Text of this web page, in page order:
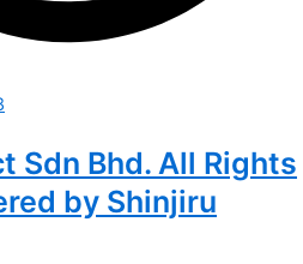
Sdn Bhd. All Rights
by Shinjiru